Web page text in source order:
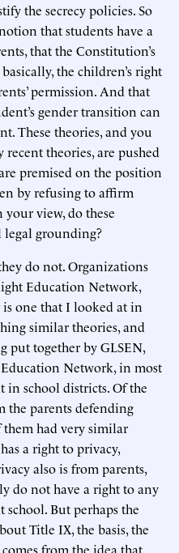
the secrecy policies. So
that students have a
that the Constitution’s
the children’s right
permission. And that
gender transition can
These theories, and you
recent theories, are pushed
premised on the position
by refusing to affirm
view, do these
legal grounding?
do not. Organizations
Education Network,
one that I looked at in
similar theories, and
put together by GLSEN,
Network, in most
school districts. Of the
the parents defending
had very similar
a right to privacy,
also is from parents,
do not have a right to any
But perhaps the
Title IX, the basis, the
from the idea that